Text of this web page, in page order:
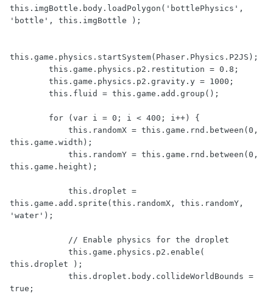
this.imgBottle.body.loadPolygon('bottlePhysics',
'bottle', this.imgBottle );
this.game.physics.startSystem(Phaser.Physics.P2JS);
this.game.width);
this.game.height);
this.game.add.sprite(this.randomX, this.randomY,
'water');
this.droplet );
true;